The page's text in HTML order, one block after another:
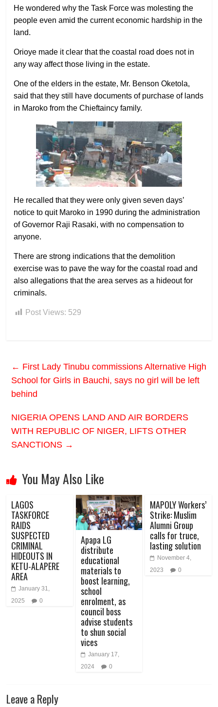
He wondered why the Task Force was molesting the
people even amid the current economic hardship in the
land.
Orioye made it clear that the coastal road does not in
any way affect those living in the estate.
One of the elders in the estate, Mr. Benson Oketola,
said that they still have documents of purchase of lands
in Maroko from the Chieftaincy family.
He recalled that they were only given seven days’
notice to quit Maroko in 1990 during the administration
of Governor Raji Rasaki, with no compensation to
anyone.
There are strong indications that the demolition
exercise was to pave the way for the coastal road and
also allegations that the area serves as a hideout for
criminals.
Post Views: 529
← First Lady Tinubu commissions Alternative High
School for Girls in Bauchi, says no girl will be left
behind
NIGERIA OPENS LAND AND AIR BORDERS
WITH REPUBLIC OF NIGER, LIFTS OTHER
SANCTIONS →
You May Also Like
LAGOS
TASKFORCE
RAIDS
SUSPECTED
CRIMINAL
HIDEOUTS IN
KETU-ALAPERE
AREA
January 31,
2025
0
Apapa LG
distribute
educational
materials to
boost learning,
school
enrolment, as
council boss
advise students
to shun social
vices
January 17,
2024
0
MAPOLY Workers’
Strike: Muslim
Alumni Group
calls for truce,
lasting solution
November 4,
2023
0
Leave a Reply